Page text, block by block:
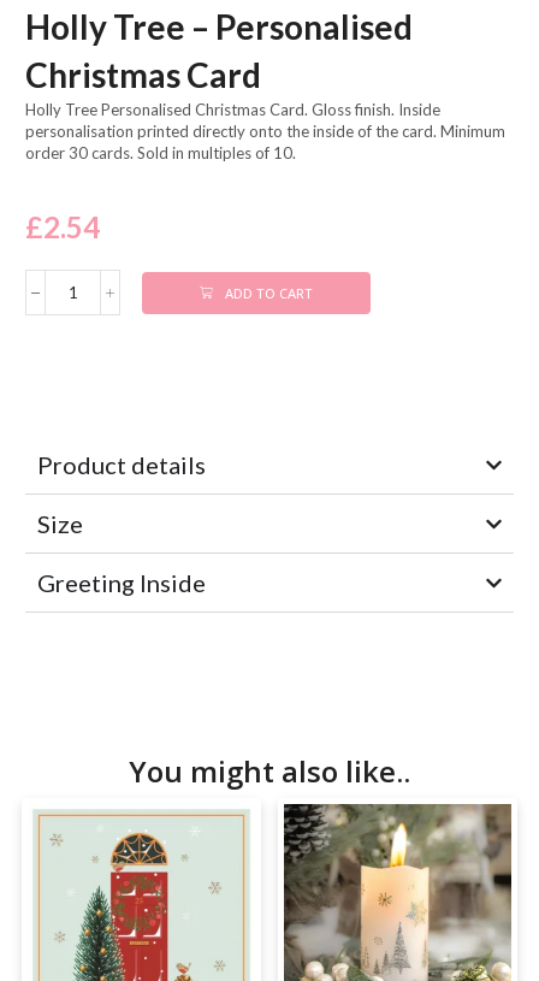
Holly Tree – Personalised
Christmas Card
Holly Tree Personalised Christmas Card. Gloss finish. Inside
personalisation printed directly onto the inside of the card. Minimum
order 30 cards. Sold in multiples of 10.
£2.54
ADD TO CART
Product details
Size
Greeting Inside
You might also like..